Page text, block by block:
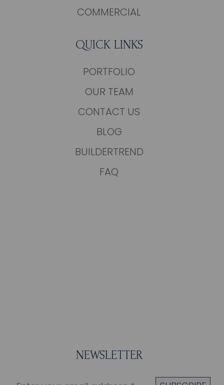
COMMERCIAL
QUICK LINKS
PORTFOLIO
OUR TEAM
CONTACT US
BLOG
BUILDERTREND
FAQ
NEWSLETTER